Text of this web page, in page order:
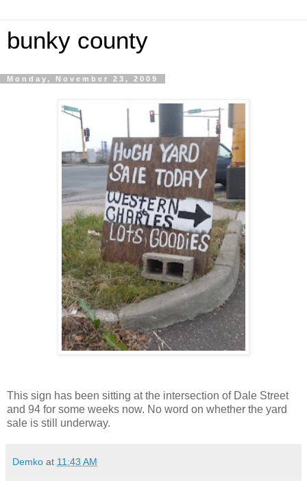
bunky county
Monday, November 23, 2009
This sign has been sitting at the intersection of Dale Street
and 94 for some weeks now. No word on whether the yard
sale is still underway.
Demko at 11:43 AM